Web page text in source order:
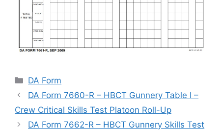
Categories
DA Form
DA Form 7660-R – HBCT Gunnery Table I –
Crew Critical Skills Test Platoon Roll-Up
DA Form 7662-R – HBCT Gunnery Skills Test